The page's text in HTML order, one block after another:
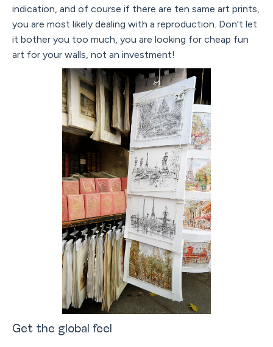
indication, and of course if there are ten same art prints,
you are most likely dealing with a reproduction. Don't let
it bother you too much, you are looking for cheap fun
art for your walls, not an investment!
Get the global feel